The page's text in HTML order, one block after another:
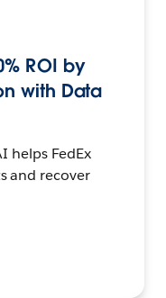
ROI by
with Data
helps FedEx
and recover